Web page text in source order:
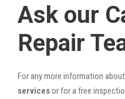
Ask our
Repair
For any more information
servicesor for a free